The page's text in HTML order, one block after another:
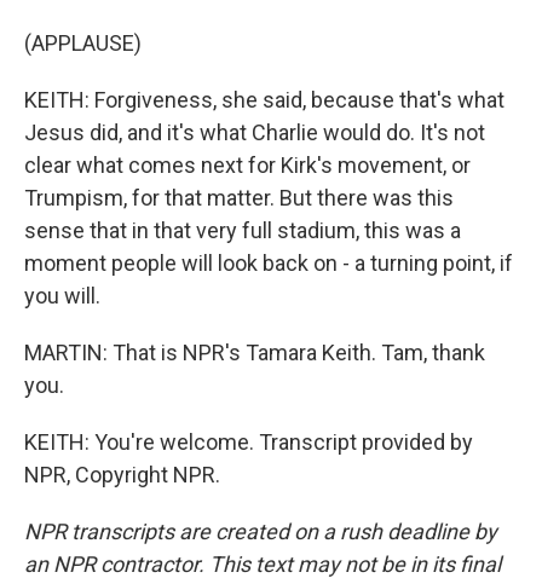
(APPLAUSE)
KEITH: Forgiveness, she said, because that's what
Jesus did, and it's what Charlie would do. It's not
clear what comes next for Kirk's movement, or
Trumpism, for that matter. But there was this
sense that in that very full stadium, this was a
moment people will look back on - a turning point, if
you will.
MARTIN: That is NPR's Tamara Keith. Tam, thank
you.
KEITH: You're welcome. Transcript provided by
NPR, Copyright NPR.
NPR transcripts are created on a rush deadline by
an NPR contractor. This text may not be in its final